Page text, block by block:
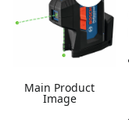
Main Product
Image